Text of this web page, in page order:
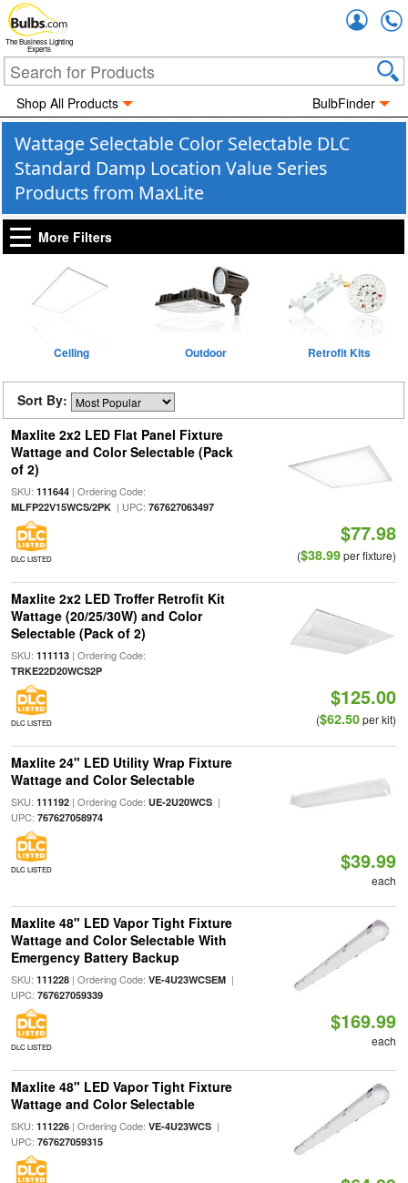
The Business Lighting
Experts
Shop All Products BulbFinder
Wattage Selectable Color Selectable DLC
Standard Damp Location Value Series
Products from MaxLite
More Filters
Ceiling Outdoor Retrofit Kits
Sort By:
Maxlite 2x2 LED Flat Panel Fixture
Wattage and Color Selectable (Pack
of 2)
SKU: 111644| Ordering Code:
MLFP22V15WCS/2PK| UPC: 767627063497
DLC LISTED
$77.98
($38.99per fixture)
Maxlite 2x2 LED Troffer Retrofit Kit
Wattage (20/25/30W) and Color
Selectable (Pack of 2)
SKU: 111113| Ordering Code:
TRKE22D20WCS2P
DLC LISTED
$125.00
($62.50per kit)
Maxlite 24" LED Utility Wrap Fixture
Wattage and Color Selectable
SKU: 111192| Ordering Code: UE-2U20WCS|
UPC: 767627058974
DLC LISTED $39.99
each
Maxlite 48" LED Vapor Tight Fixture
Wattage and Color Selectable With
Emergency Battery Backup
SKU: 111228| Ordering Code: VE-4U23WCSEM|
UPC: 767627059339
DLC LISTED
$169.99
each
Maxlite 48" LED Vapor Tight Fixture
Wattage and Color Selectable
SKU: 111226| Ordering Code: VE-4U23WCS|
UPC: 767627059315